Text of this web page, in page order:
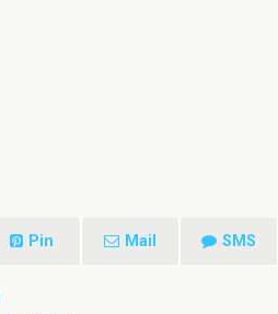
Pin Mail SMS